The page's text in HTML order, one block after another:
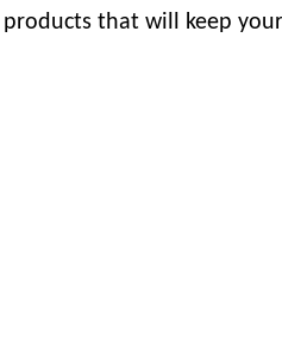
that will keep